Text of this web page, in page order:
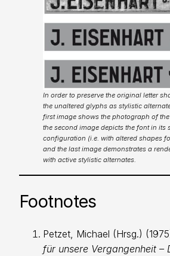
In order to preserve the original letter
the unaltered glyphs as stylistic
first image shows the photograph of
the second image depicts the font in its
configuration (i.e. with altered shapes
and the last image demonstrates a
with active stylistic alternates.
Footnotes
Petzet, Michael (Hrsg.)
für unsere Vergangenheit –